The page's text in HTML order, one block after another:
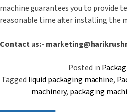
machine guarantees you to provide
reasonable time after installing the
Contact us:-
Posted in
Tagged liquid packaging machine,
machinery, packaging